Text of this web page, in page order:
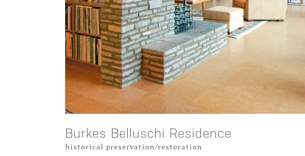
Burkes Belluschi Residence
historical preservation/restoration